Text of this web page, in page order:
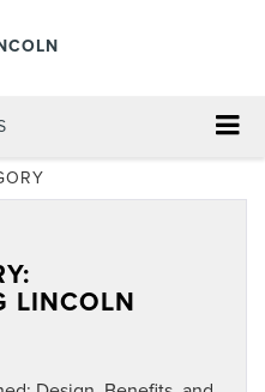
LINCOLN